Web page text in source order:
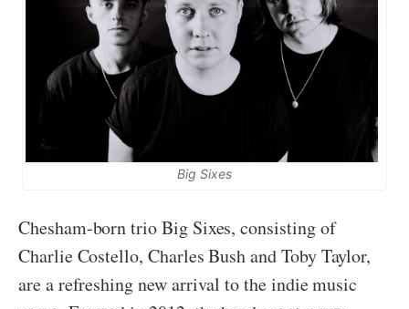
Big Sixes
Chesham-born trio Big Sixes, consisting of
Charlie Costello, Charles Bush and Toby Taylor,
are a refreshing new arrival to the indie music